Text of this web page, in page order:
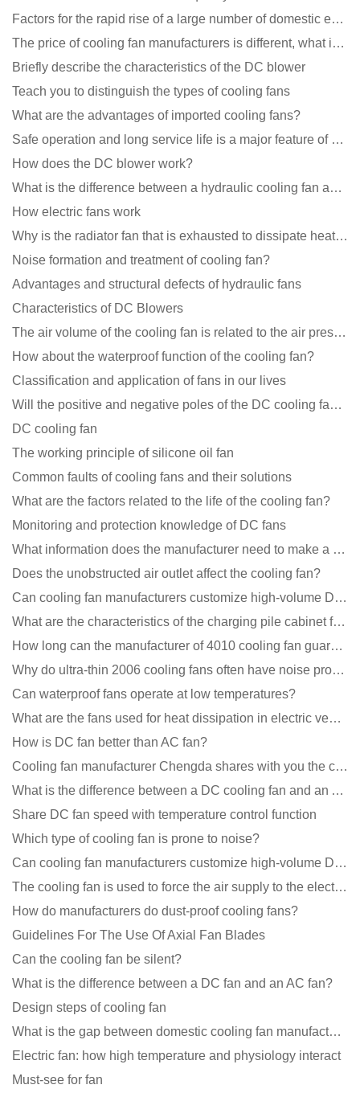
Factors for the rapid rise of a large number of domestic excellent DC fan brands
The price of cooling fan manufacturers is different, what is the poor performance?
Briefly describe the characteristics of the DC blower
Teach you to distinguish the types of cooling fans
What are the advantages of imported cooling fans?
Safe operation and long service life is a major feature of DC blower products
How does the DC blower work?
What is the difference between a hydraulic cooling fan and an oil-contained cooling fan?
How electric fans work
Why is the radiator fan that is exhausted to dissipate heat more easily than the blower
Noise formation and treatment of cooling fan?
Advantages and structural defects of hydraulic fans
Characteristics of DC Blowers
The air volume of the cooling fan is related to the air pressure of the cooling fan
How about the waterproof function of the cooling fan?
Classification and application of fans in our lives
Will the positive and negative poles of the DC cooling fan burn if connected reversely?
DC cooling fan
The working principle of silicone oil fan
Common faults of cooling fans and their solutions
What are the factors related to the life of the cooling fan?
Monitoring and protection knowledge of DC fans
What information does the manufacturer need to make a cooling fan sample?
Does the unobstructed air outlet affect the cooling fan?
Can cooling fan manufacturers customize high-volume DC 9V fans?
What are the characteristics of the charging pile cabinet fan?
How long can the manufacturer of 4010 cooling fan guarantee?
Why do ultra-thin 2006 cooling fans often have noise problems?
Can waterproof fans operate at low temperatures?
What are the fans used for heat dissipation in electric vehicle charging piles?
How is DC fan better than AC fan?
Cooling fan manufacturer Chengda shares with you the cleaning skills of fans
What is the difference between a DC cooling fan and an AC cooling fan?
Share DC fan speed with temperature control function
Which type of cooling fan is prone to noise?
Can cooling fan manufacturers customize high-volume DC 9V fans?
The cooling fan is used to force the air supply to the electronic radiator through the wind speed
How do manufacturers do dust-proof cooling fans?
Guidelines For The Use Of Axial Fan Blades
Can the cooling fan be silent?
What is the difference between a DC fan and an AC fan?
Design steps of cooling fan
What is the gap between domestic cooling fan manufacturers and foreign manufacturers?
Electric fan: how high temperature and physiology interact
Must-see for fan